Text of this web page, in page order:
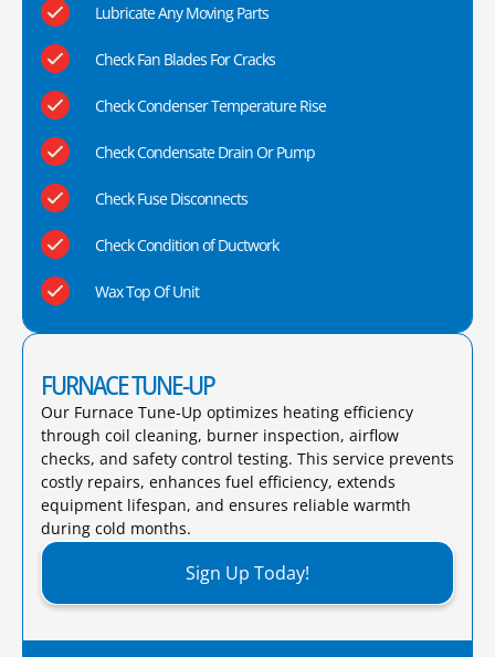
Lubricate Any Moving Parts
Check Fan Blades For Cracks
Check Condenser Temperature Rise
Check Condensate Drain Or Pump
Check Fuse Disconnects
Check Condition of Ductwork
Wax Top Of Unit
FURNACE TUNE-UP
Our Furnace Tune-Up optimizes heating efficiency
through coil cleaning, burner inspection, airflow
checks, and safety control testing. This service prevents
costly repairs, enhances fuel efficiency, extends
equipment lifespan, and ensures reliable warmth
during cold months.​
Sign Up Today!